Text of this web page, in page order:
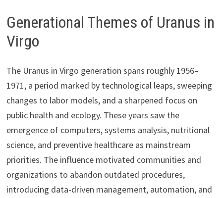
Generational Themes of Uranus in
Virgo
The Uranus in Virgo generation spans roughly 1956–
1971, a period marked by technological leaps, sweeping
changes to labor models, and a sharpened focus on
public health and ecology. These years saw the
emergence of computers, systems analysis, nutritional
science, and preventive healthcare as mainstream
priorities. The influence motivated communities and
organizations to abandon outdated procedures,
introducing data-driven management, automation, and